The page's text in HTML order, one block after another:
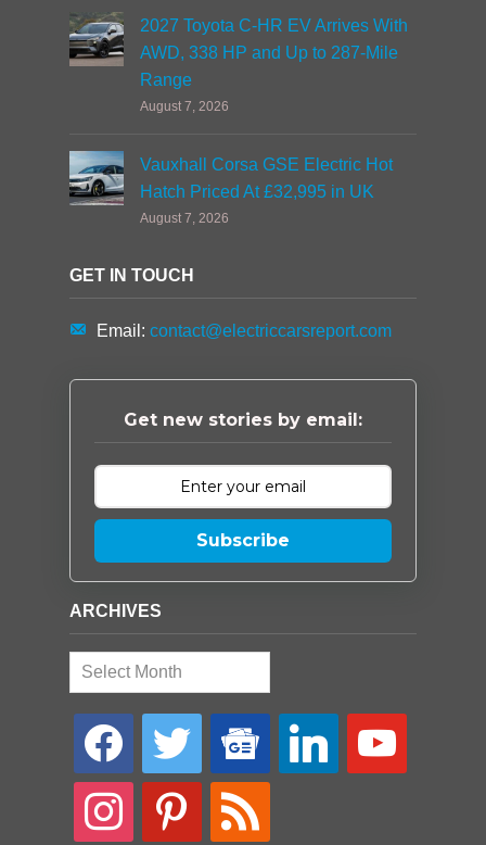
2027 Toyota C-HR EV Arrives With
AWD, 338 HP and Up to 287-Mile
Range
August 7, 2026
Vauxhall Corsa GSE Electric Hot
Hatch Priced At £32,995 in UK
August 7, 2026
GET IN TOUCH
Email: contact@electriccarsreport.com
Get new stories by email:
Subscribe
ARCHIVES
Archives
facebook twitter
google-
news
linkedin youtube
instagram pinterest rss